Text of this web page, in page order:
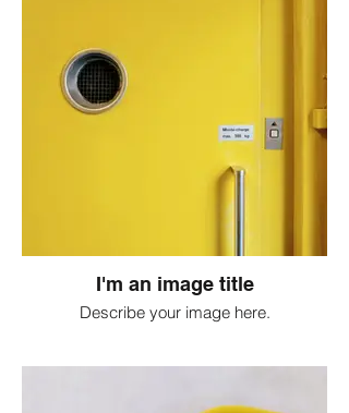
I'm an image title
Describe your image here.